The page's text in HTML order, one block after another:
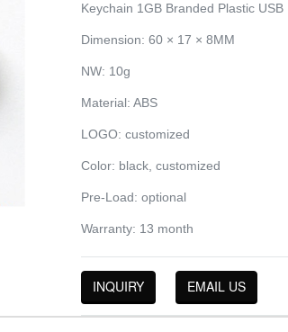
Keychain 1GB Branded Plastic
Dimension: 60 × 17 × 8MM
NW: 10g
Material: ABS
LOGO: customized
Color: black, customized
Pre-Load: optional
Warranty: 13 month
INQUIRY EMAIL US